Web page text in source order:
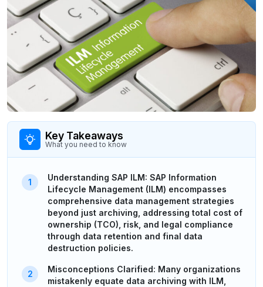
Key Takeaways
What you need to know
Understanding SAP ILM: SAP Information
Lifecycle Management (ILM) encompasses
comprehensive data management strategies
beyond just archiving, addressing total cost of
ownership (TCO), risk, and legal compliance
through data retention and final data
destruction policies.
Misconceptions Clarified: Many organizations
mistakenly equate data archiving with ILM,